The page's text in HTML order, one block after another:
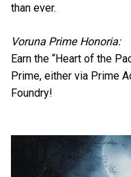
than ever.
Voruna Prime Honoria:
Earn the “Heart of the
Prime, either via Prime
Foundry!